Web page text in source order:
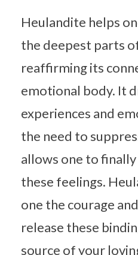
Heulandite helps
the deepest parts
reaffirming its
emotional body. It
experiences and
the need to
allows one to
these feelings.
one the courage
release these
source of your